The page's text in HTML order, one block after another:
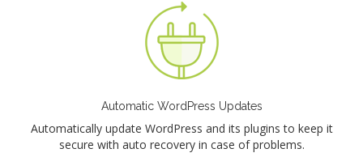
Automatic WordPress Updates
Automatically update WordPress and its plugins to keep it
secure with auto recovery in case of problems.